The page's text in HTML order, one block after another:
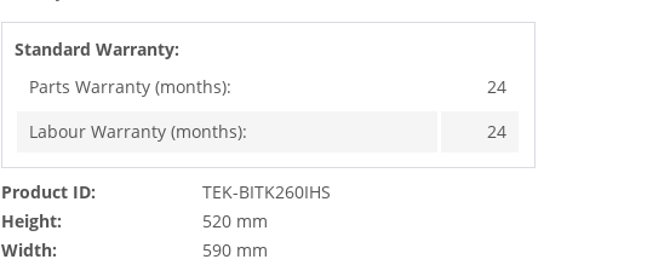
Standard Warranty:
Parts Warranty (months):
24
Labour Warranty (months):
24
Product ID:
TEK-BITK260IHS
Height:
520 mm
Width:
590 mm